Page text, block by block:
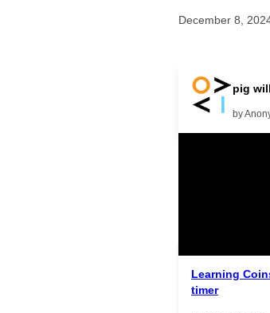
December 8,
pig
by
no help pig go
doctor good pig
Learning
timer